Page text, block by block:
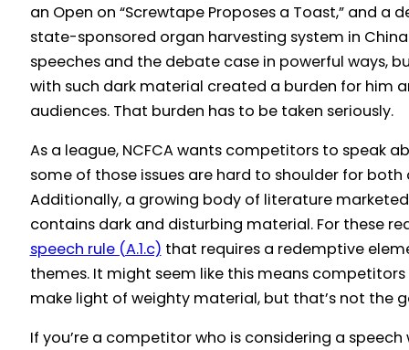
an Open on “Screwtape Proposes a Toast,” and a
state-sponsored organ harvesting system in
speeches and the debate case in powerful ways,
with such dark material created a burden for him
audiences. That burden has to be taken seriously.
As a league, NCFCA wants competitors to speak
some of those issues are hard to shoulder for
Additionally, a growing body of literature
contains dark and disturbing material. For these
speech rule (A.1.c) that requires a redemptive
themes. It might seem like this means
make light of weighty material, but that’s not the
If you’re a competitor who is considering a speech